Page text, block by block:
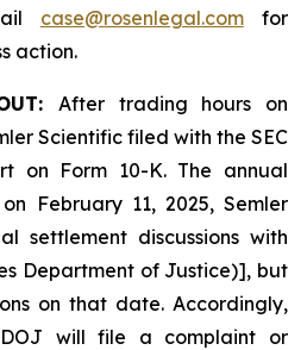
case@rosenlegal.comfor
action.
After trading hours on
Scientific filed with the SEC
on Form 10-K. The annual
February 11, 2025, Semler
settlement discussions with
Department of Justice)], but
on that date. Accordingly,
will file a complaint or